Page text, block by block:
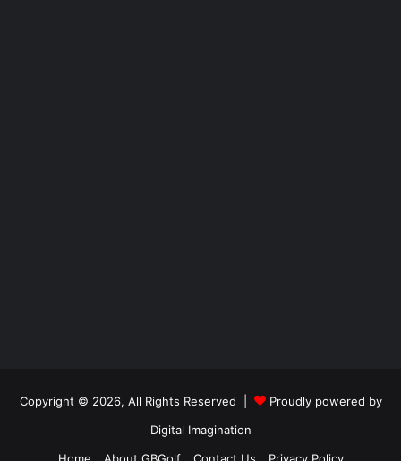
Copyright © 2026, All Rights Reserved |
Proudly powered by
Digital Imagination
Home
About GBGolf Contact Us Privacy Policy